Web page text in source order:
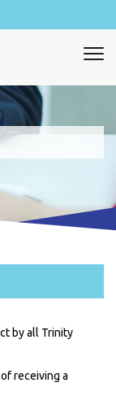
by all Trinity
receiving a